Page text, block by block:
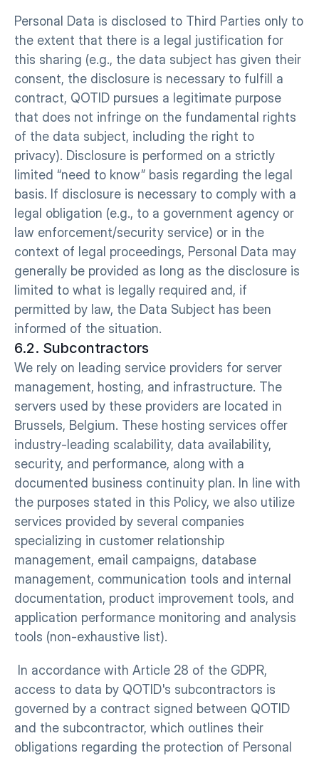
Personal Data is disclosed to Third Parties only to
the extent that there is a legal justification for
this sharing (e.g., the data subject has given their
consent, the disclosure is necessary to fulfill a
contract, QOTID pursues a legitimate purpose
that does not infringe on the fundamental rights
of the data subject, including the right to
privacy). Disclosure is performed on a strictly
limited “need to know” basis regarding the legal
basis. If disclosure is necessary to comply with a
legal obligation (e.g., to a government agency or
law enforcement/security service) or in the
context of legal proceedings, Personal Data may
generally be provided as long as the disclosure is
limited to what is legally required and, if
permitted by law, the Data Subject has been
informed of the situation.
6.2. Subcontractors
We rely on leading service providers for server
management, hosting, and infrastructure. The
servers used by these providers are located in
Brussels, Belgium. These hosting services offer
industry-leading scalability, data availability,
security, and performance, along with a
documented business continuity plan. In line with
the purposes stated in this Policy, we also utilize
services provided by several companies
specializing in customer relationship
management, email campaigns, database
management, communication tools and internal
documentation, product improvement tools, and
application performance monitoring and analysis
tools (non-exhaustive list).
In accordance with Article 28 of the GDPR,
access to data by QOTID's subcontractors is
governed by a contract signed between QOTID
and the subcontractor, which outlines their
obligations regarding the protection of Personal